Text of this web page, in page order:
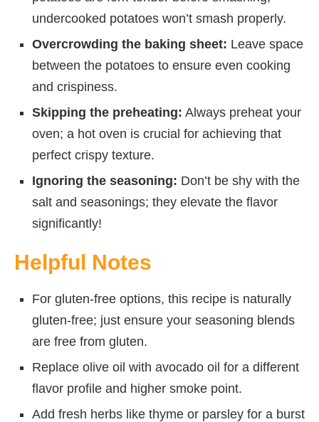
undercooked potatoes won’t smash properly.
Overcrowding the baking sheet: Leave space
between the potatoes to ensure even cooking
and crispiness.
Skipping the preheating: Always preheat your
oven; a hot oven is crucial for achieving that
perfect crispy texture.
Ignoring the seasoning: Don’t be shy with the
salt and seasonings; they elevate the flavor
significantly!
Helpful Notes
For gluten-free options, this recipe is naturally
gluten-free; just ensure your seasoning blends
are free from gluten.
Replace olive oil with avocado oil for a different
flavor profile and higher smoke point.
Add fresh herbs like thyme or parsley for a burst